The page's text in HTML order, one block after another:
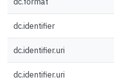
dc.identifier
dc.identifier.uri
dc.identifier.uri